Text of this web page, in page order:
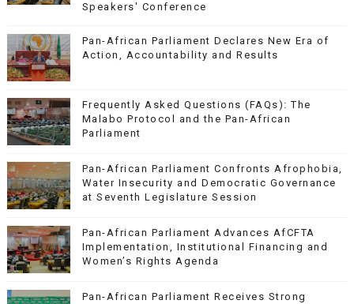
Speakers' Conference
Pan-African Parliament Declares New Era of
Action, Accountability and Results
Frequently Asked Questions (FAQs): The
Malabo Protocol and the Pan-African
Parliament
Pan-African Parliament Confronts Afrophobia,
Water Insecurity and Democratic Governance
at Seventh Legislature Session
Pan-African Parliament Advances AfCFTA
Implementation, Institutional Financing and
Women’s Rights Agenda
Pan-African Parliament Receives Strong